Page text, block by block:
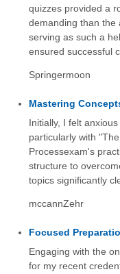
quizzes provided a
demanding than the
serving as such a
ensured successful
Springermoon
Mastering
Initially, I felt
particularly with
Processexam's
structure to
topics significantly
mccannZehr
Focused
Engaging with the
for my recent